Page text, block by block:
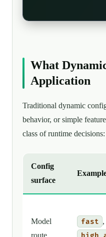
What
Application
Traditional dynamic
behavior, or simple
class of runtime decisions:
Config
surface
Model
route
fast ,